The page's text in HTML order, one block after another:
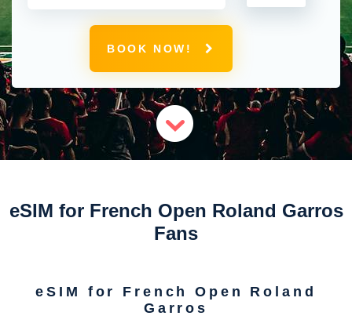
BOOK NOW!
eSIM for French Open Roland Garros
Fans
eSIM for French Open Roland
Garros